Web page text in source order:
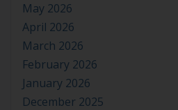
May 2026
April 2026
March 2026
February 2026
January 2026
December 2025